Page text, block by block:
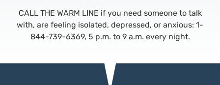
CALL THE WARM LINE if you need someone to talk
with, are feeling isolated, depressed, or anxious: 1-
844-739-6369, 5 p.m. to 9 a.m. every night.